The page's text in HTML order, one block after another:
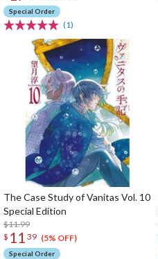
Special Order
(1)
The Case Study of Vanitas Vol. 10
Special Edition
$11.99
$ 11 39 (5% OFF)
Special Order